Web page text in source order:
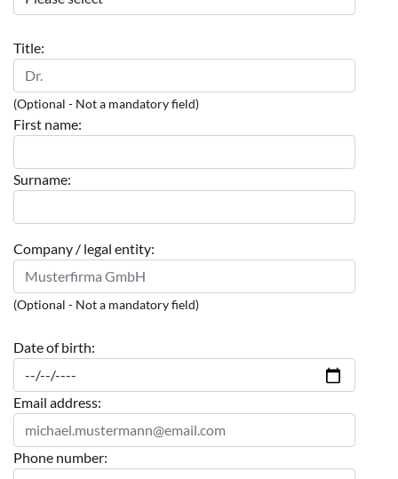
Title:
(Optional - Not a mandatory field)
First name:
Surname:
Company / legal entity:
(Optional - Not a mandatory field)
Date of birth:
Email address:
Phone number: